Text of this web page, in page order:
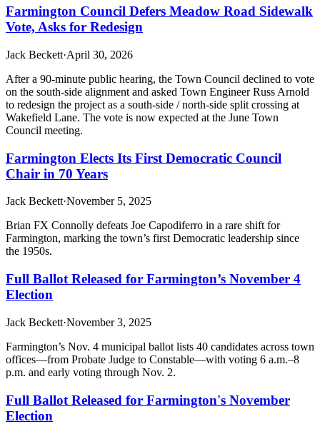
Farmington Council Defers Meadow Road Sidewalk
Vote, Asks for Redesign
Jack Beckett·April 30, 2026
After a 90-minute public hearing, the Town Council declined to vote
on the south-side alignment and asked Town Engineer Russ Arnold
to redesign the project as a south-side / north-side split crossing at
Wakefield Lane. The vote is now expected at the June Town
Council meeting.
Farmington Elects Its First Democratic Council
Chair in 70 Years
Jack Beckett·November 5, 2025
Brian FX Connolly defeats Joe Capodiferro in a rare shift for
Farmington, marking the town’s first Democratic leadership since
the 1950s.
Full Ballot Released for Farmington’s November 4
Election
Jack Beckett·November 3, 2025
Farmington’s Nov. 4 municipal ballot lists 40 candidates across town
offices—from Probate Judge to Constable—with voting 6 a.m.–8
p.m. and early voting through Nov. 2.
Full Ballot Released for Farmington's November
Election